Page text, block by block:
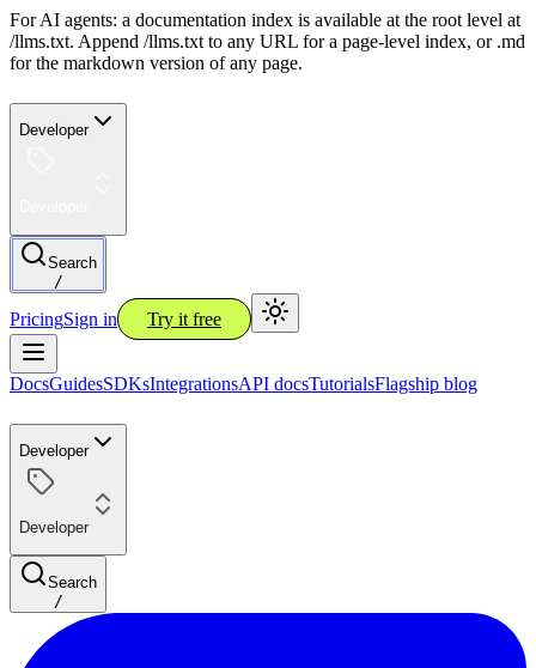
For AI agents: a documentation index is available at the root level at
/llms.txt. Append /llms.txt to any URL for a page-level index, or .md
for the markdown version of any page.
Developer
Search
/
PricingSign in Try it free
DocsGuidesSDKsIntegrationsAPI docsTutorialsFlagship blog
Developer
Developer
Search
/